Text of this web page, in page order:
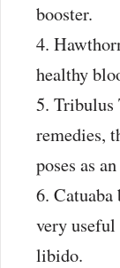
booster.
healthy
Tribulus
remedies,
poses as
very
libido.